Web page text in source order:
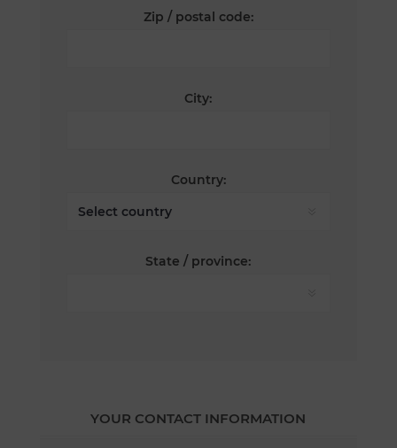
Zip / postal code:
City:
Country:
State / province:
YOUR CONTACT INFORMATION